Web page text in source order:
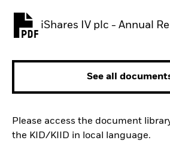
iShares IV plc - Annual
PDF, opens in a new tab
See all
Please access the document
the KID/KIID in local language.